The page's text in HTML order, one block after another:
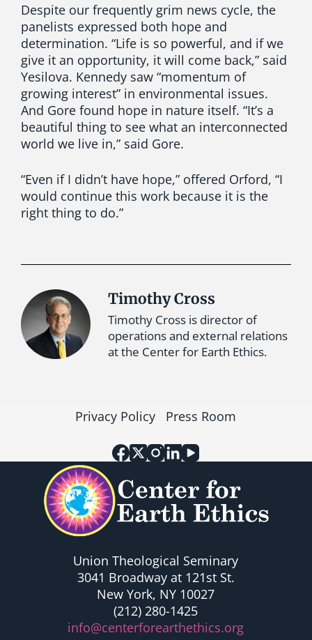
Despite our frequently grim news cycle, the
panelists expressed both hope and
determination. “Life is so powerful, and if we
give it an opportunity, it will come back,” said
Yesilova. Kennedy saw “momentum of
growing interest” in environmental issues.
And Gore found hope in nature itself. “It’s a
beautiful thing to see what an interconnected
world we live in,” said Gore.
“Even if I didn’t have hope,” offered Orford, “I
would continue this work because it is the
right thing to do.”
Timothy Cross
Timothy Cross is director of
operations and external relations
at the Center for Earth Ethics.
Privacy Policy Press Room
Union Theological Seminary
3041 Broadway at 121st St.
New York, NY 10027
(212) 280-1425
info@centerforearthethics.org